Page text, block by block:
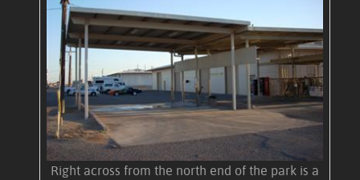
Right across from the north end of the park is a